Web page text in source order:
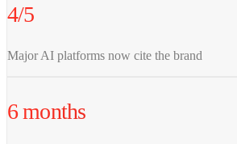
4/5
Major AI platforms now cite the brand
6 months